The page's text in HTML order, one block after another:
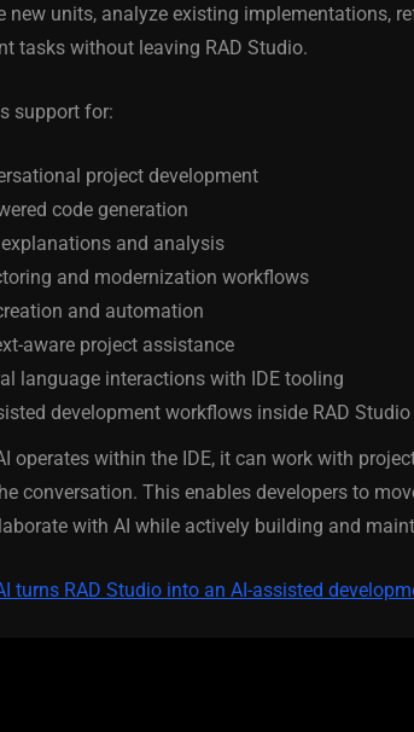
new units, analyze existing implementations,
tasks without leaving RAD Studio.
support for:
project development
code generation
explanations and analysis
and modernization workflows
and automation
aware project assistance
language interactions with IDE tooling
development workflows inside RAD Studio
operates within the IDE, it can work with
conversation. This enables developers to
with AI while actively building and
turns RAD Studio into an AI-assisted
Threaded Progress Bar
Image Loader For Delphi
XE5 Firemonkey On
Android And IOS
March 5, 2014